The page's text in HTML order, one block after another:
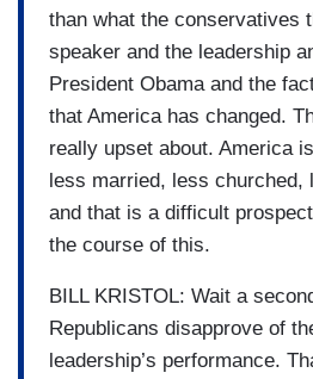
than what the conservatives
speaker and the leadership
President Obama and the
that America has changed.
really upset about. America
less married, less churched,
and that is a difficult
the course of this.
BILL KRISTOL: Wait a
Republicans disapprove of
leadership’s performance.